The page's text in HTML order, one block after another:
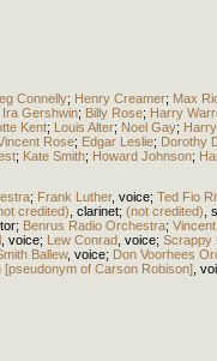
Connelly; Henry Creamer; Max
Ira Gershwin; Billy Rose; Harry
Kent; Louis Alter; Noel Gay;
Rose; Edgar Leslie; Dorothy
; Kate Smith; Howard Johnson;
; Frank Luther, voice; Ted Fio
credited) clarinet; (not credited)
; Benrus Radio Orchestra;
voice; Lew Conrad voice; Scrappy
Ballew, voice; Don Voorhees
[pseudonym of Carson Robison]